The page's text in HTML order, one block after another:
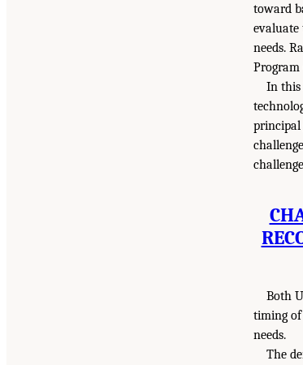
toward
evaluate
needs.
In this
principal
Both
timing of
needs.
The